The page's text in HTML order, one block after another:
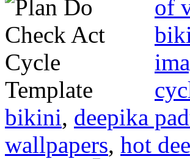
of
bikini, deepika
wallpapers, hot